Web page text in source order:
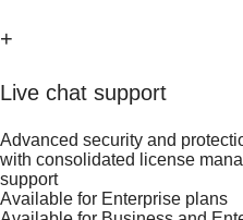
+
Live chat support
Advanced security and
with consolidated license
support
Available for Enterprise plans